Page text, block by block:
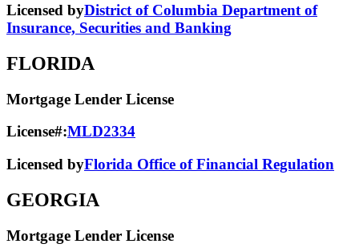
Licensed byDistrict of Columbia Department of
Insurance, Securities and Banking
FLORIDA
Mortgage Lender License
License#:MLD2334
Licensed byFlorida Office of Financial Regulation
GEORGIA
Mortgage Lender License